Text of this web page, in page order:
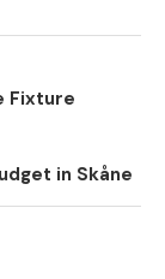
Fixture
in Skåne